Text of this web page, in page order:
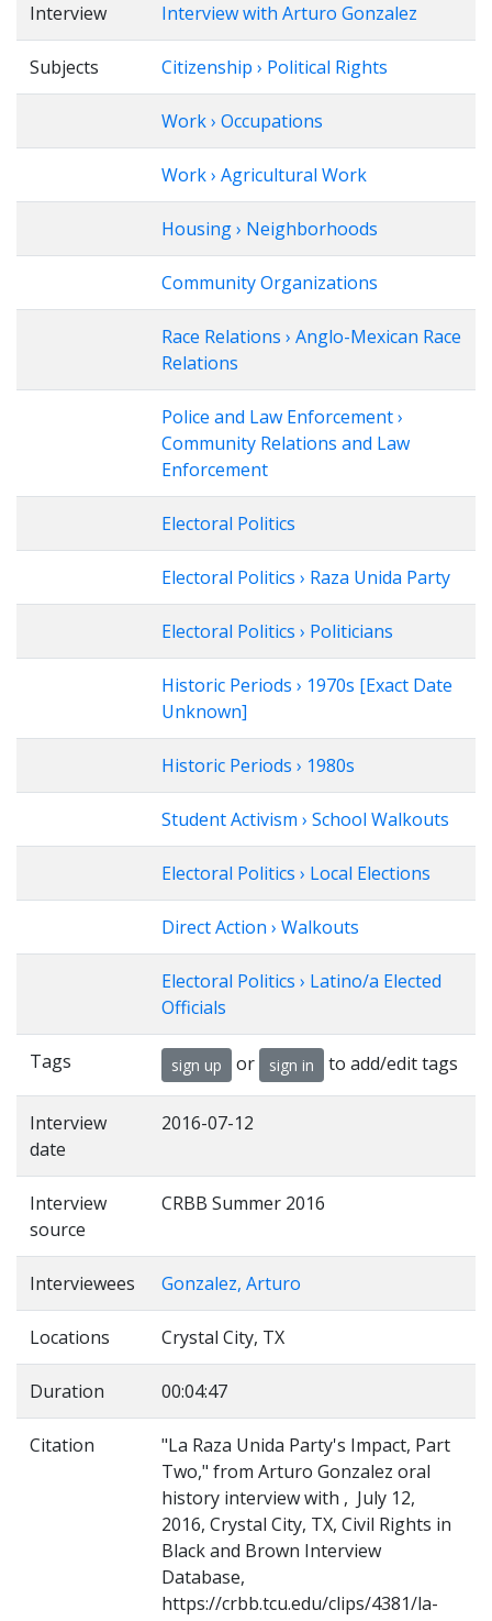
Interview Interview with Arturo Gonzalez
Subjects Citizenship › Political Rights
Work › Occupations
Work › Agricultural Work
Housing › Neighborhoods
Community Organizations
Race Relations › Anglo-Mexican Race
Relations
Police and Law Enforcement ›
Community Relations and Law
Enforcement
Electoral Politics
Electoral Politics › Raza Unida Party
Electoral Politics › Politicians
Historic Periods › 1970s [Exact Date
Unknown]
Historic Periods › 1980s
Student Activism › School Walkouts
Electoral Politics › Local Elections
Direct Action › Walkouts
Electoral Politics › Latino/a Elected
Officials
Tags sign up or sign in to add/edit tags
Interview
date
2016-07-12
Interview
source
CRBB Summer 2016
Interviewees Gonzalez, Arturo
Locations Crystal City, TX
Duration 00:04:47
Citation
"La Raza Unida Party's Impact, Part
Two," from Arturo Gonzalez oral
history interview with , July 12,
2016, Crystal City, TX, Civil Rights in
Black and Brown Interview
Database,
https://crbb.tcu.edu/clips/4381/la-